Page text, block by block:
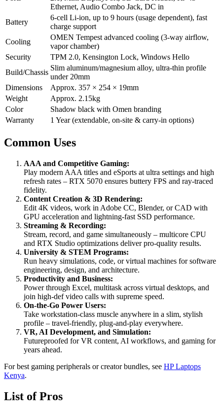
Ethernet, Audio Combo Jack, DC in
Battery
6-cell Li-ion, up to 9 hours (usage dependent), fast
charge support
Cooling
OMEN Tempest advanced cooling (3-way airflow,
vapor chamber)
Security
TPM 2.0, Kensington Lock, Windows Hello
Build/Chassis
Slim aluminum/magnesium alloy, ultra-thin profile
under 20mm
Dimensions
Approx. 357 × 254 × 19mm
Weight
Approx. 2.15kg
Color
Shadow black with Omen branding
Warranty
1 Year (extendable, on-site & carry-in options)
Common Uses
AAA and Competitive Gaming:
Play modern AAA titles and eSports at ultra settings and high
refresh rates – RTX 5070 ensures buttery FPS and ray-traced
fidelity.
Content Creation & 3D Rendering:
Edit 4K videos, work in Adobe CC, Blender, or CAD with
GPU acceleration and lightning-fast SSD performance.
Streaming & Recording:
Stream, record, and game simultaneously – multicore CPU
and RTX Studio optimizations deliver pro-quality results.
University & STEM Programs:
Run heavy simulations, code, or virtual machines for software
engineering, design, and architecture.
Productivity and Business:
Power through Excel, multitask across virtual desktops, and
join high-def video calls with supreme speed.
On-the-Go Power Users:
Take workstation-class muscle anywhere in a slim, stylish
profile – travel-friendly, plug-and-play everywhere.
VR, AI Development, and Simulation:
Futureproofed for VR content, AI workflows, and gaming for
years ahead.
For best gaming peripherals or creator bundles, see HP Laptops
Kenya.
List of Pros